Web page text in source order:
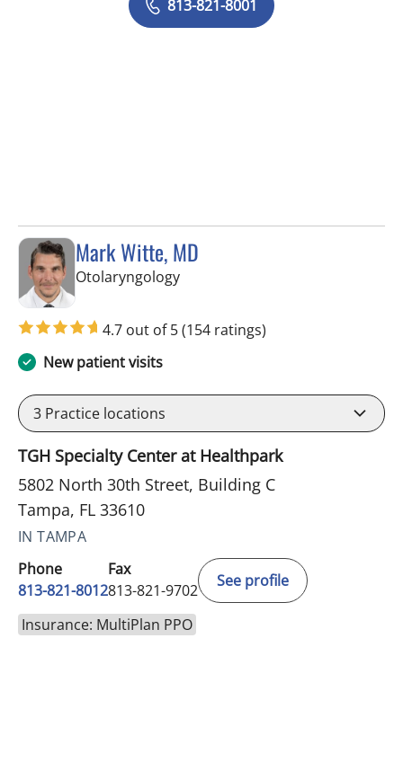
813-821-8001
Mark Witte, MD
Otolaryngologyin Tampa, FL
4.7 out of 5(154 ratings)
New patient visits
3 Practice locations
TGH Specialty Center at Healthpark
5802 North 30th Street, Building C
Tampa, FL 33610
IN TAMPA
Phone
813-821-8012
Fax
813-821-9702
See profile
Insurance: MultiPlan PPO